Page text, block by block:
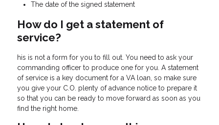
The date of the signed statement
How do I get a statement of
service?
his is not a form for you to fill out. You need to ask your
commanding officer to produce one for you. A statement
of service is a key document for a VA loan, so make sure
you give your C.O. plenty of advance notice to prepare it
so that you can be ready to move forward as soon as you
find the right home.